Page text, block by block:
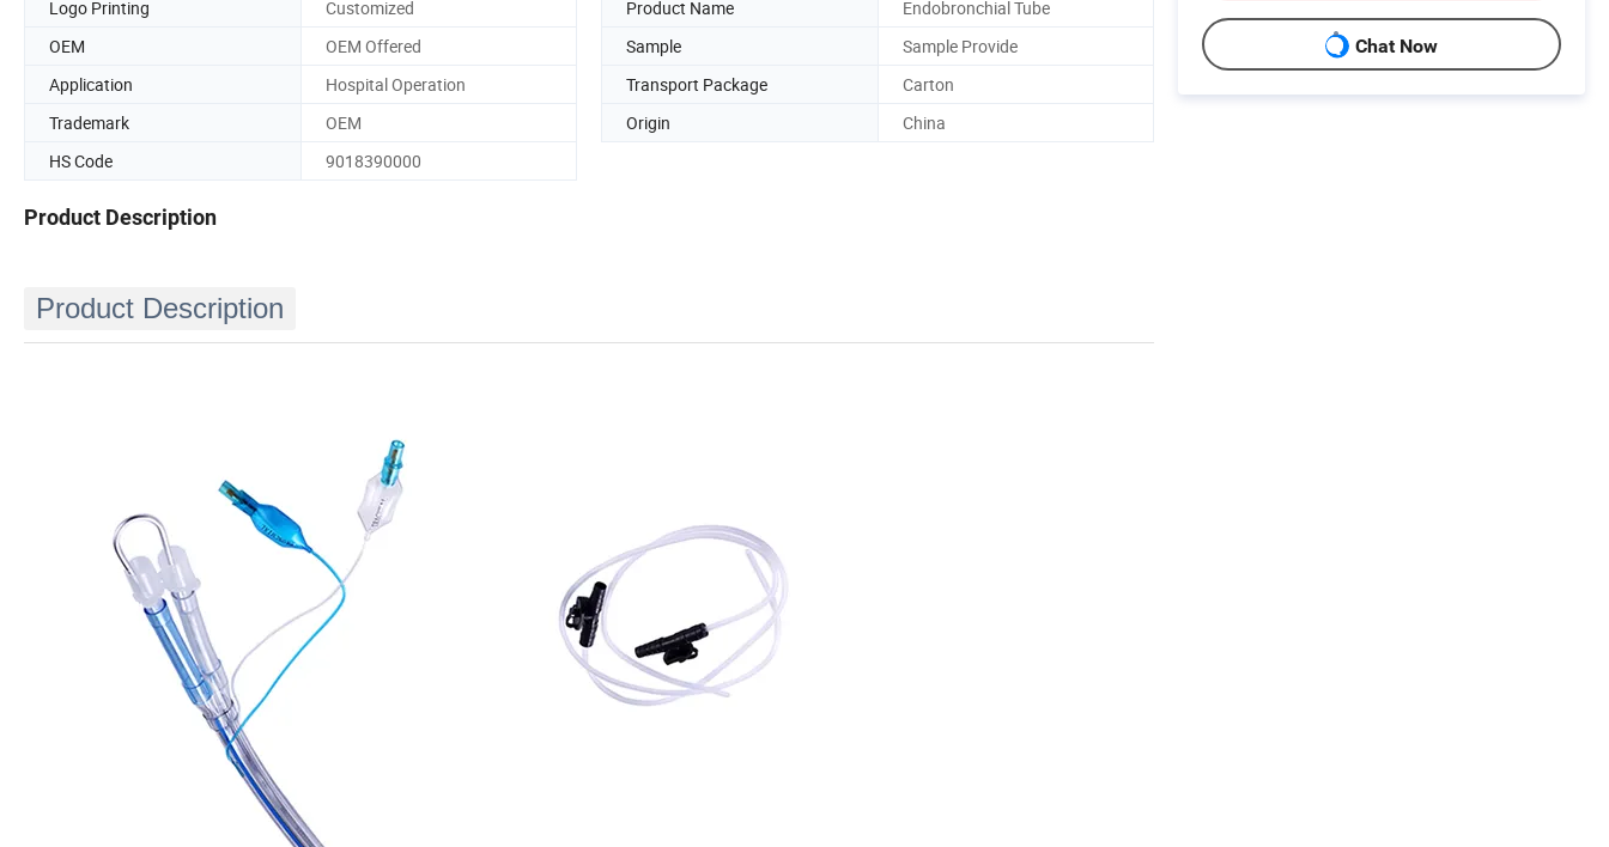
Logo Printing
Customized Product Name
Endobronchial Tube
OEM
OEM Offered Sample
Sample Provide
Application
Hospital Operation Transport Package
Carton
Trademark
OEM Origin
China
HS Code
9018390000
Product Description
Product Description
Chat Now